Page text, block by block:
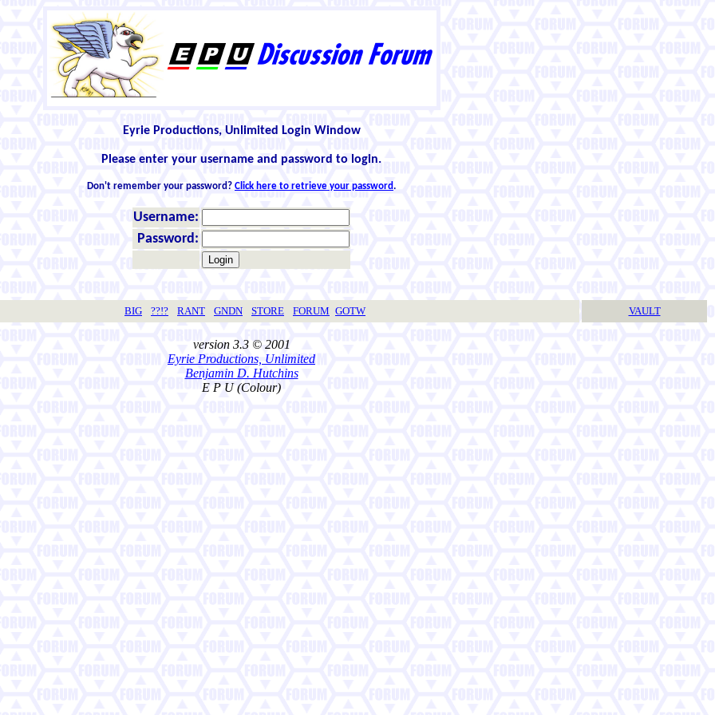
Eyrie Productions, Unlimited Login Window
Please enter your username and password to login.
Don't remember your password? Click here to retrieve your password.
Username:
Password:
BIG ??!? RANT GNDN STORE FORUM GOTW VAULT
version 3.3 © 2001
Eyrie Productions, Unlimited
Benjamin D. Hutchins
E P U (Colour)